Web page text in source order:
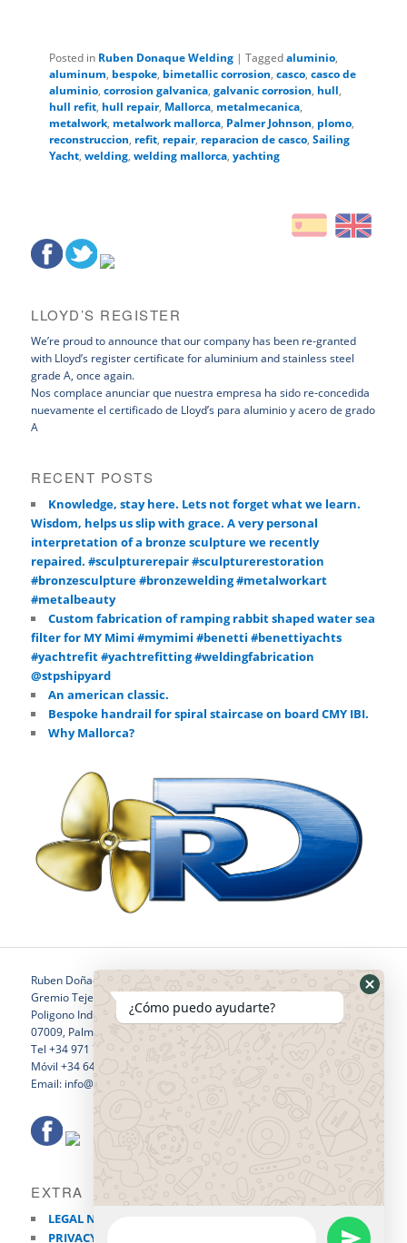
Posted in Ruben Donaque Welding |Taggedaluminio,
aluminum, bespoke, bimetallic corrosion,casco,casco de
aluminio,corrosion galvanica,galvanic corrosion, hull,
hull refit, hull repair, Mallorca, metalmecanica,
metalwork, metalwork mallorca, Palmer Johnson, plomo,
reconstruccion, refit, repair, reparacion de casco,Sailing
Yacht,welding,welding mallorca,yachting
LLOYD’S REGISTER
We’re proud to announce that our company has been re-granted
with Lloyd’s register certificate for aluminium and stainless steel
grade A, once again.
Nos complace anunciar que nuestra empresa ha sido re-concedida
nuevamente el certificado de Lloyd’s para aluminio y acero de grado
A
RECENT POSTS
Knowledge, stay here. Lets not forget what we learn.
Wisdom, helps us slip with grace. A very personal
interpretation of a bronze sculpture we recently
repaired. #sculpturerepair #sculpturerestoration
#bronzesculpture #bronzewelding #metalworkart
#metalbeauty
Custom fabrication of ramping rabbit shaped water sea
filter for MY Mimi #mymimi #benetti #benettiyachts
#yachtrefit #yachtrefitting #weldingfabrication
@stpshipyard
An american classic.
Bespoke handrail for spiral staircase on board CMY IBI.
Why Mallorca?
Ruben Doñaque
Gremio Tejedores 24
Poligono Industrial Son Castello
07009, Palma de Mallorca
Tel +34 971 760 796
Móvil +34 646 281 532
Email: info@rubendonaquewelding.com
EXTRA
LEGAL NOTICE
PRIVACY POLICY
¿Cómo puedo ayudarte?